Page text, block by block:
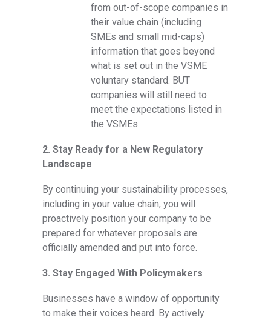
from out-of-scope companies in
their value chain (including
SMEs and small mid-caps)
information that goes beyond
what is set out in the VSME
voluntary standard. BUT
companies will still need to
meet the expectations listed in
the VSMEs.
2. Stay Ready for a New Regulatory
Landscape
By continuing your sustainability processes,
including in your value chain, you will
proactively position your company to be
prepared for whatever proposals are
officially amended and put into force.
3. Stay Engaged With Policymakers
Businesses have a window of opportunity
to make their voices heard. By actively